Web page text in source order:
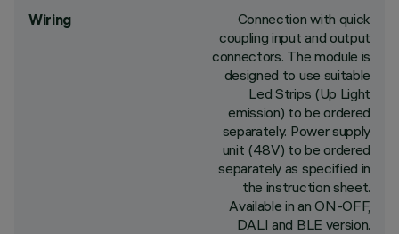
Wiring
Connection with quick
coupling input and output
connectors. The module is
designed to use suitable
Led Strips (Up Light
emission) to be ordered
separately. Power supply
unit (48V) to be ordered
separately as specified in
the instruction sheet.
Available in an ON-OFF,
DALI and BLE version.